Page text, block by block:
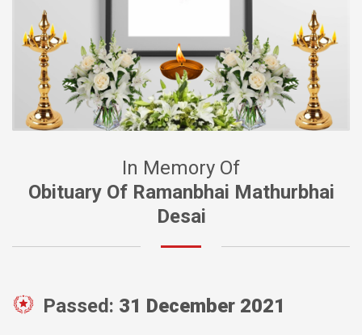
In Memory Of
Obituary Of Ramanbhai Mathurbhai
Desai
Passed: 31 December 2021